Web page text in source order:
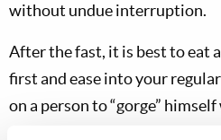
without undue interruption.
After the fast, it is best to eat
first and ease into your
on a person to “gorge”